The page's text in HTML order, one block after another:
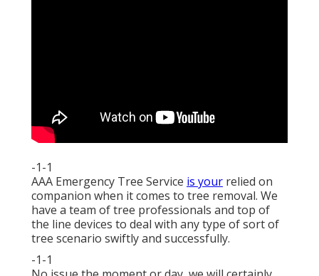
-1-1
AAA Emergency Tree Service is your relied on
companion when it comes to tree removal. We
have a team of tree professionals and top of
the line devices to deal with any type of sort of
tree scenario swiftly and successfully.
-1-1